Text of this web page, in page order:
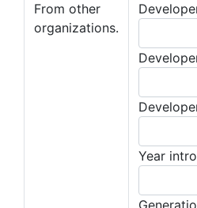
From other
organizations.
Year